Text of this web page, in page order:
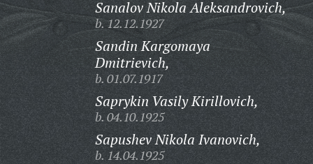
Sanalov Nikola Aleksandrovich,
b. 12.12.1927
Sandin Kargomaya
Dmitrievich,
b. 01.07.1917
Saprykin Vasily Kirillovich,
b. 04.10.1925
Sapushev Nikola Ivanovich,
b. 14.04.1925